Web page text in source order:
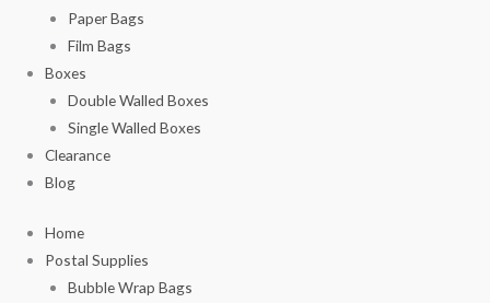
Paper Bags
Film Bags
Boxes
Double Walled Boxes
Single Walled Boxes
Clearance
Blog
Home
Postal Supplies
Bubble Wrap Bags